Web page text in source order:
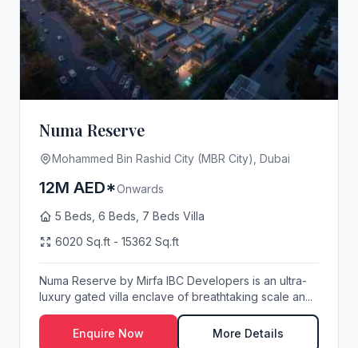
Numa Reserve
Mohammed Bin Rashid City (MBR City), Dubai
12M AED*Onwards
5 Beds, 6 Beds, 7 Beds Villa
6020 Sq.ft - 15362 Sq.ft
Numa Reserve by Mirfa IBC Developers is an ultra-
luxury gated villa enclave of breathtaking scale an...
Enquire Now More Details